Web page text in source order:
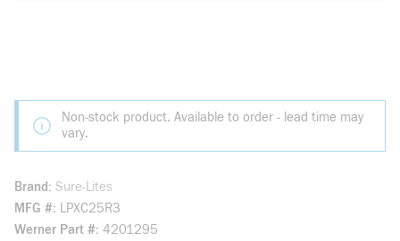
Non-stock product. Available to order - lead time may
vary.
Brand Sure-Lites
MFG # LPXC25R3
Werner Part # 4201295